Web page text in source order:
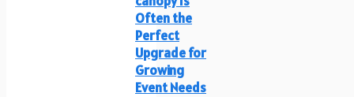
Often the
Perfect
Upgrade for
Growing
Event Needs